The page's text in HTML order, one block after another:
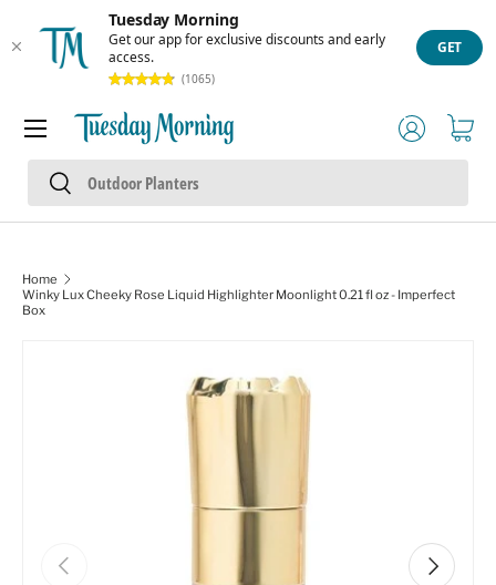
Tuesday Morning
Get our app for exclusive discounts and early
access.
(1065)
GET
Skip to content
Search
Search
Log inCart
Menu
Home
Winky Lux Cheeky Rose Liquid Highlighter Moonlight 0.21 fl oz - Imperfect
Box
Skip to product information
Previous Next